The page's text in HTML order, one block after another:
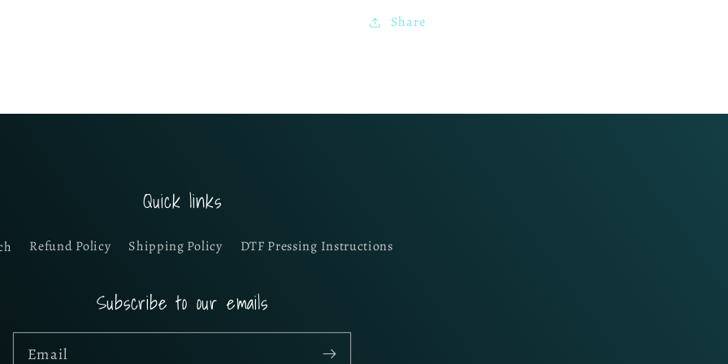
Share
Quick links
Refund Policy Shipping Policy DTF Pressing Instructions
Subscribe to our emails
Email